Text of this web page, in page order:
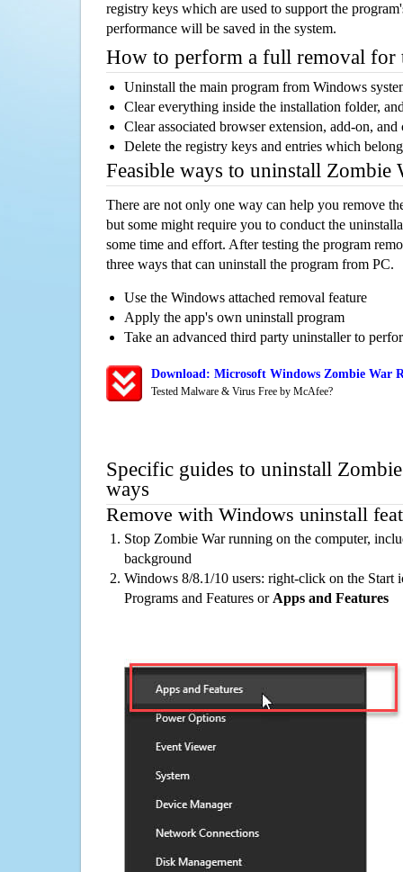
registry keys which are used to support the
performance will be saved in the system.
How to perform a full removal for
Uninstall the main program from Windows
Clear everything inside the installation folder,
Clear associated browser extension, add-on,
Delete the registry keys and entries which
Feasible ways to uninstall Zombie
There are not only one way can help you remove
but some might require you to conduct the
some time and effort. After testing the program
three ways that can uninstall the program from PC.
Use the Windows attached removal feature
Apply the app's own uninstall program
Take an advanced third party uninstaller to
Download: Microsoft Windows Zombie War
Tested Malware & Virus Free by McAfee?
Specific guides to uninstall
ways
Remove with Windows uninstall
Stop Zombie War running on the computer,
background
Windows 8/8.1/10 users: right-click on the Start
Programs and Features or Apps and Features